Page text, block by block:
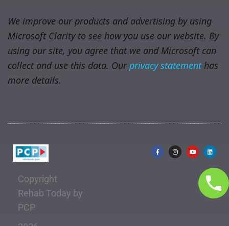
We improve our products and advertising by using
Microsoft Clarity to see how you use our website. By
using our site, you agree that we and Microsoft can
collect and use this data. Ourprivacy statementhas
more details.
Copyright
Rehab Today by
PCP